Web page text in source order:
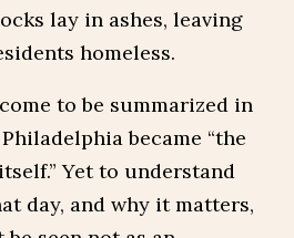
lay in ashes, leaving
homeless.
to be summarized in
became “the
Yet to understand
day, and why it matters,